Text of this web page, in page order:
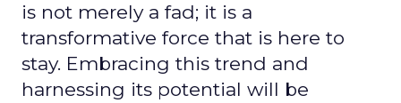
is not merely a fad; it is a
transformative force that is here to
stay. Embracing this trend and
harnessing its potential will be